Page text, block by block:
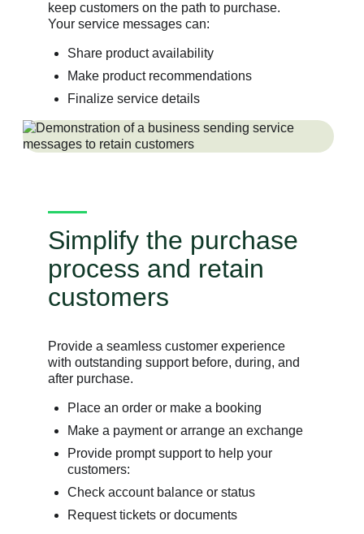
keep customers on the path to purchase.
Your service messages can:
Share product availability
Make product recommendations
Finalize service details
Simplify the purchase
process and retain
customers
Provide a seamless customer experience
with outstanding support before, during, and
after purchase.
Place an order or make a booking
Make a payment or arrange an exchange
Provide prompt support to help your
customers:
Check account balance or status
Request tickets or documents